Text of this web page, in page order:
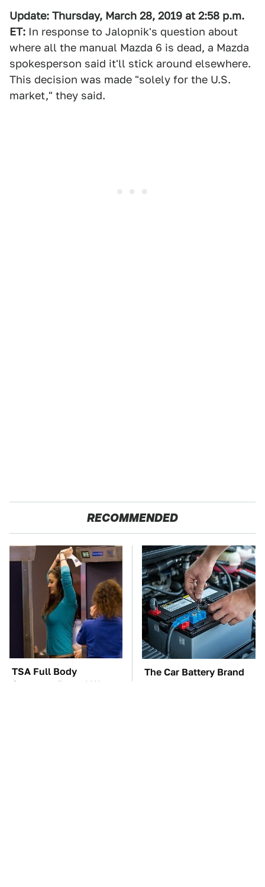
Update: Thursday, March 28, 2019 at 2:58 p.m.
ET: In response to Jalopnik's question about
where all the manual Mazda 6 is dead, a Mazda
spokesperson said it'll stick around elsewhere.
This decision was made "solely for the U.S.
market," they said.
RECOMMENDED
TSA Full Body
Scanners Reveal Way
The Car Battery Brand